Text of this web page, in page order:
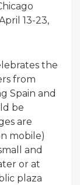
13-23,
the
from
Spain and
be
are
mobile)
and
or at
plaza